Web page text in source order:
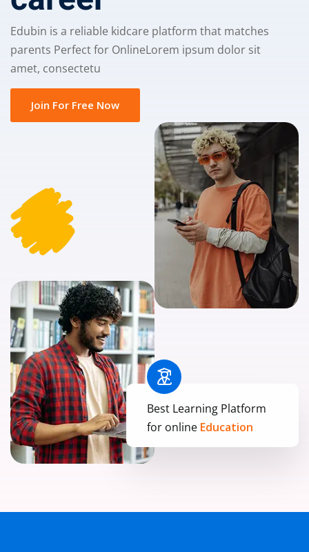
Edubin is a reliable kidcare platform that matches
parents Perfect for OnlineLorem ipsum dolor sit
amet, consectetu
Join For Free Now
Best Learning Platform
for online Education